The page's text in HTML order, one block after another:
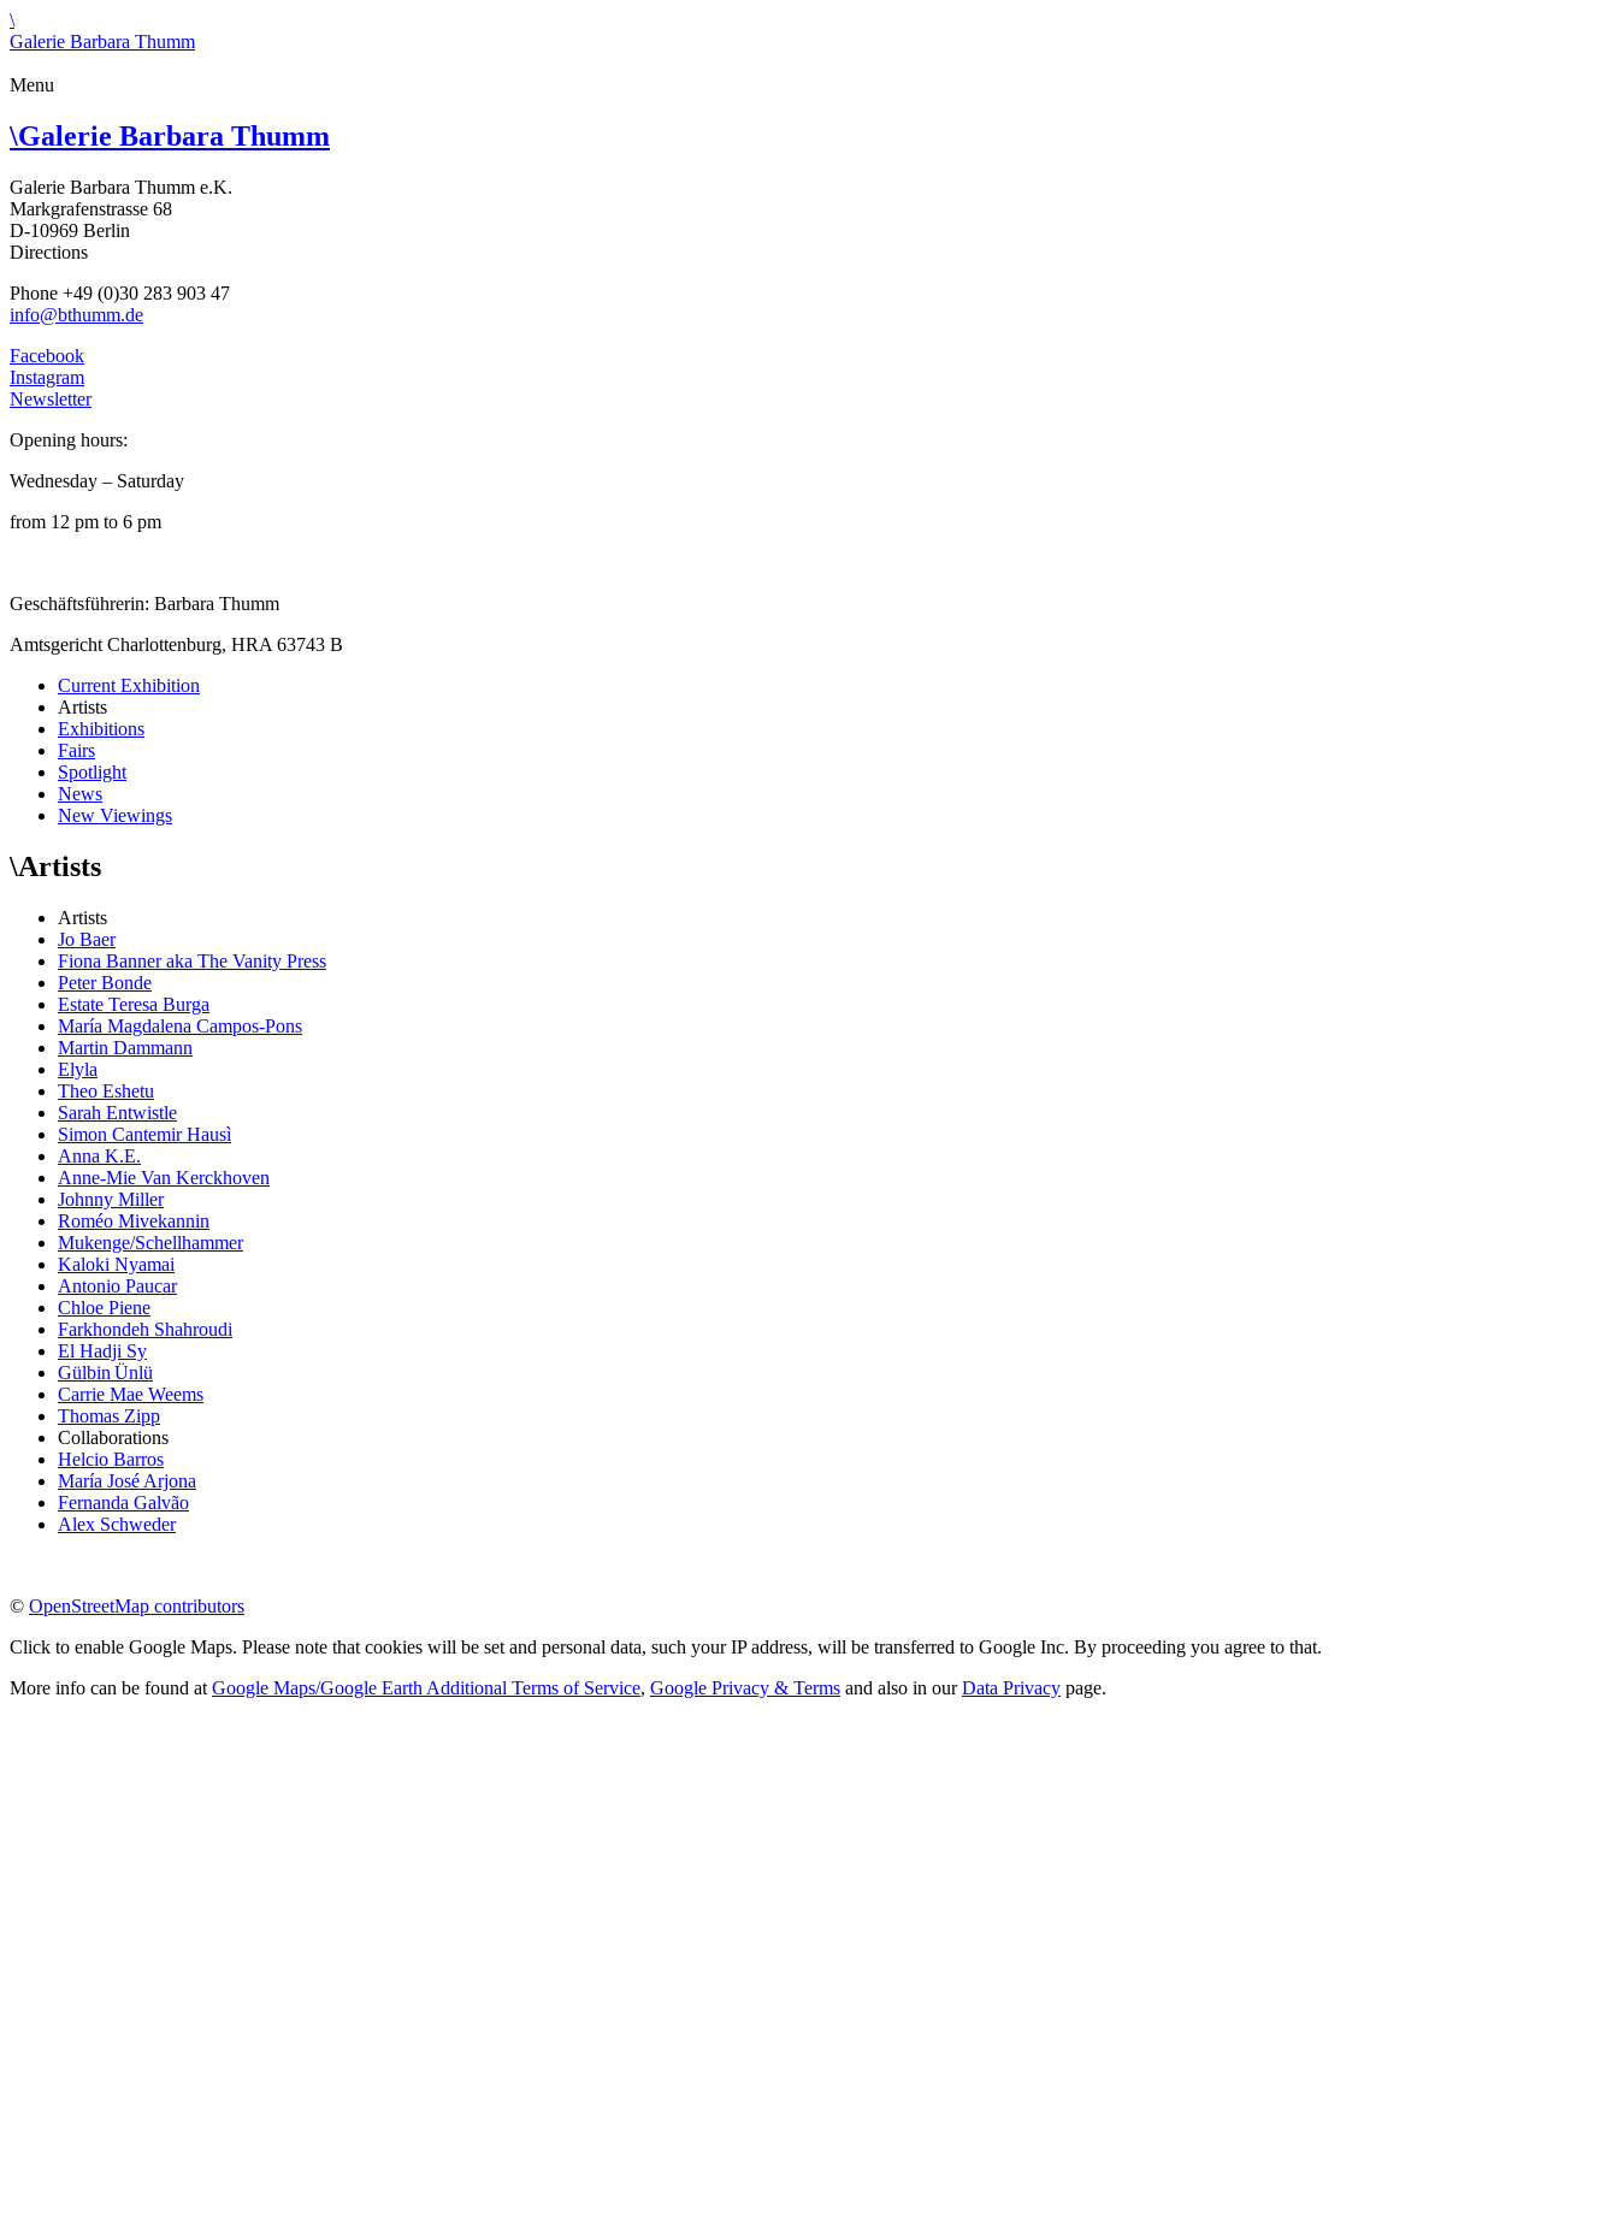
\
Galerie Barbara Thumm
Menu
\Galerie Barbara Thumm
Galerie Barbara Thumm e.K.
Markgrafenstrasse 68
D-10969 Berlin
Directions
Phone +49 (0)30 283 903 47
info@bthumm.de
Facebook
Instagram
Newsletter
Opening hours:
Wednesday – Saturday
from 12 pm to 6 pm
Geschäftsführerin: Barbara Thumm
Amtsgericht Charlottenburg, HRA 63743 B
Current Exhibition
Artists
Exhibitions
Fairs
Spotlight
News
New Viewings
\Artists
Artists
Jo Baer
Fiona Banner aka The Vanity Press
Peter Bonde
Estate Teresa Burga
María Magdalena Campos-Pons
Martin Dammann
Elyla
Theo Eshetu
Sarah Entwistle
Simon Cantemir Hausì
Anna K.E.
Anne-Mie Van Kerckhoven
Johnny Miller
Roméo Mivekannin
Mukenge/Schellhammer
Kaloki Nyamai
Antonio Paucar
Chloe Piene
Farkhondeh Shahroudi
El Hadji Sy
Gülbin Ünlü
Carrie Mae Weems
Thomas Zipp
Collaborations
Helcio Barros
María José Arjona
Fernanda Galvão
Alex Schweder
© OpenStreetMap contributors
Click to enable Google Maps. Please note that cookies will be set and personal data, such your IP address, will be transferred to Google Inc. By proceeding you agree to that.
More info can be found at Google Maps/Google Earth Additional Terms of Service, Google Privacy & Terms and also in ourData Privacy page.